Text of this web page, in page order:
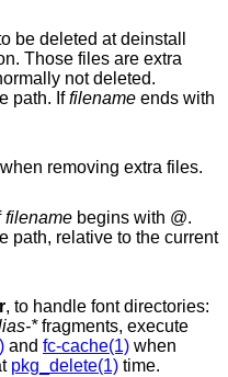
be deleted at deinstall
files are extra
not deleted.
path. Iffilename ends with
removing extra files.
filename
begins with @.
is always a relative path, relative to the current
, to handle font directories:
*fragments, execute
and fc-cache(1) when
pkg_delete(1) time.